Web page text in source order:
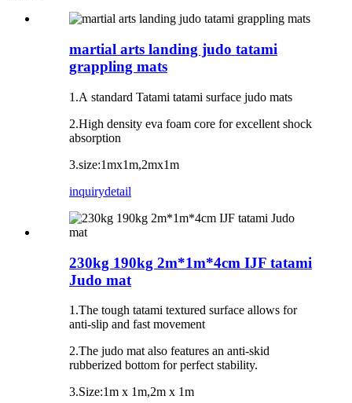
martial arts landing judo tatami
grappling mats
1.A standard Tatami tatami surface judo mats
2.High density eva foam core for excellent shock
absorption
3.size:1mx1m,2mx1m
inquirydetail
230kg 190kg 2m*1m*4cm IJF tatami
Judo mat
1.The tough tatami textured surface allows for
anti-slip and fast movement
2.The judo mat also features an anti-skid
rubberized bottom for perfect stability.
3.Size:1m x 1m,2m x 1m